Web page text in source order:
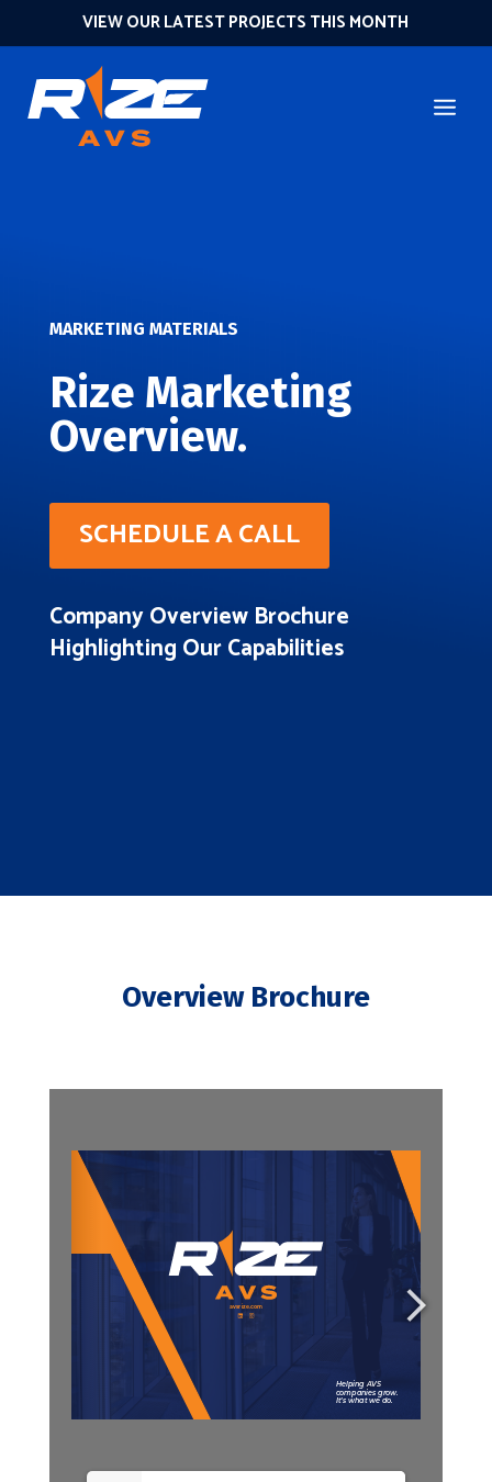
VIEW OUR LATEST PROJECTS THIS MONTH
MARKETING MATERIALS
Rize Marketing
Overview.
SCHEDULE A CALL
Company Overview Brochure
Highlighting Our Capabilities
Overview Brochure